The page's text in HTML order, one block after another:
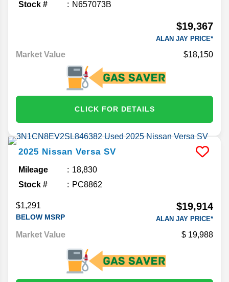
Stock # N657073B
$19,367
ALAN JAY PRICE*
Market Value $18,150
CLICK FOR DETAILS
2025 Nissan Versa SV
Mileage
18,830
Stock #
PC8862
$1,291
BELOW MSRP
$19,914
ALAN JAY PRICE*
Market Value 19,988